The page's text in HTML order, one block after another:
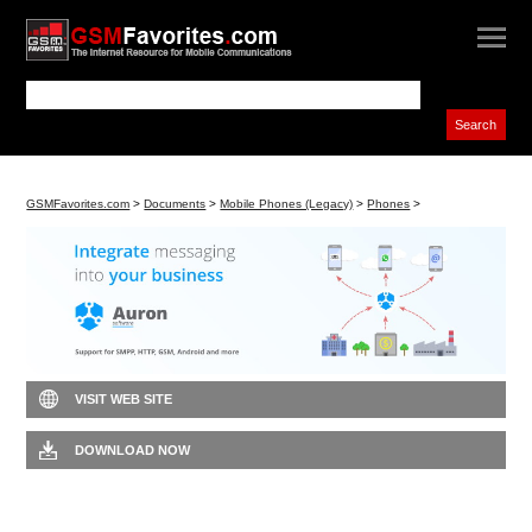
GSMFavorites.com >Documents >Mobile Phones (Legacy) >Phones >
VISIT WEB SITE
DOWNLOAD NOW